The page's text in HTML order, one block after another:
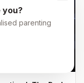
you?
parenting